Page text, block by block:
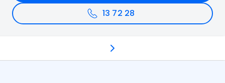
13 72 28